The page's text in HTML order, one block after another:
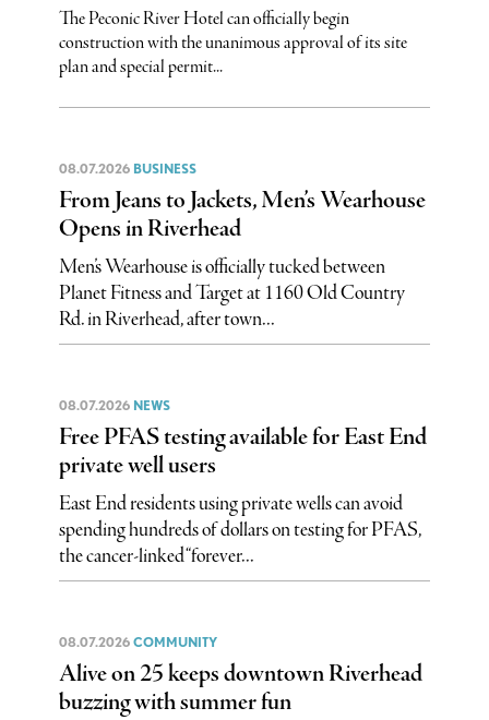
The Peconic River Hotel can officially begin
construction with the unanimous approval of its site
plan and special permit...
08.07.2026 BUSINESS
From Jeans to Jackets, Men’s Wearhouse
Opens in Riverhead
Men’s Wearhouse is officially tucked between
Planet Fitness and Target at 1160 Old Country
Rd. in Riverhead, after town...
08.07.2026 NEWS
Free PFAS testing available for East End
private well users
East End residents using private wells can avoid
spending hundreds of dollars on testing for PFAS,
the cancer-linked “forever...
08.07.2026 COMMUNITY
Alive on 25 keeps downtown Riverhead
buzzing with summer fun